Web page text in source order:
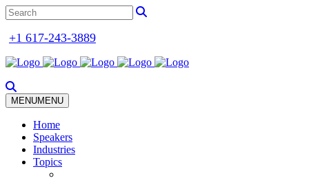
+1 617-243-3889
MENUMENU
Home
Speakers
Industries
Topics